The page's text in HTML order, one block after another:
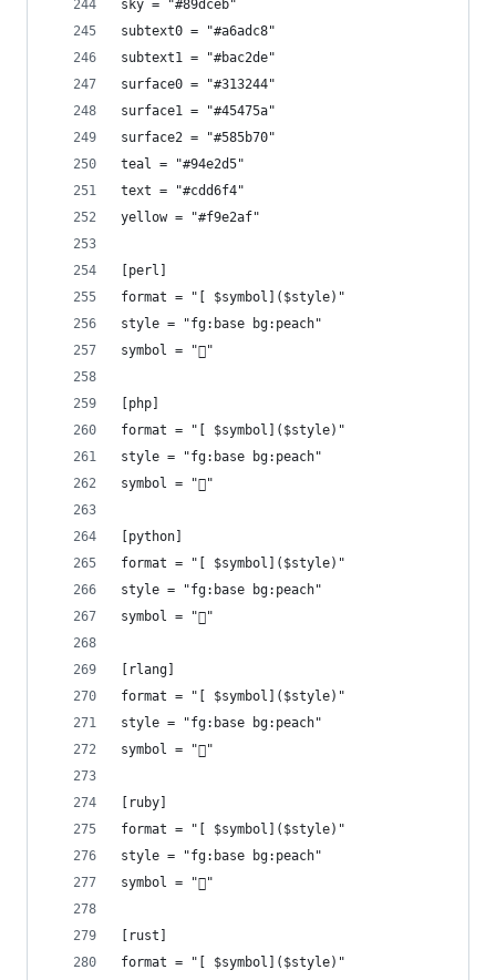
sky = "#89dceb"
subtext0 = "#a6adc8"
subtext1 = "#bac2de"
surface0 = "#313244"
surface1 = "#45475a"
surface2 = "#585b70"
teal = "#94e2d5"
text = "#cdd6f4"
yellow = "#f9e2af"
[perl]
format = "[ $symbol]($style)"
style = "fg:base bg:peach"
symbol = ""
[php]
format = "[ $symbol]($style)"
style = "fg:base bg:peach"
symbol = "󰌟"
[python]
format = "[ $symbol]($style)"
style = "fg:base bg:peach"
symbol = ""
[rlang]
format = "[ $symbol]($style)"
style = "fg:base bg:peach"
symbol = ""
[ruby]
format = "[ $symbol]($style)"
style = "fg:base bg:peach"
symbol = ""
[rust]
format = "[ $symbol]($style)"